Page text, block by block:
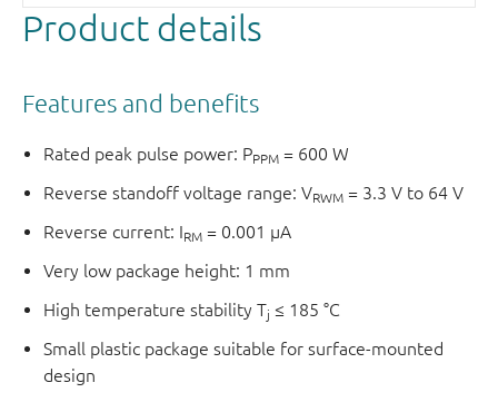
Product details
Features and benefits
Rated peak pulse power: PPPM = 600 W
Reverse standoff voltage range: VRWM = 3.3 V to 64 V
Reverse current: IRM = 0.001 µA
Very low package height: 1 mm
High temperature stability Tj ≤ 185 °C
Small plastic package suitable for surface-mounted
design